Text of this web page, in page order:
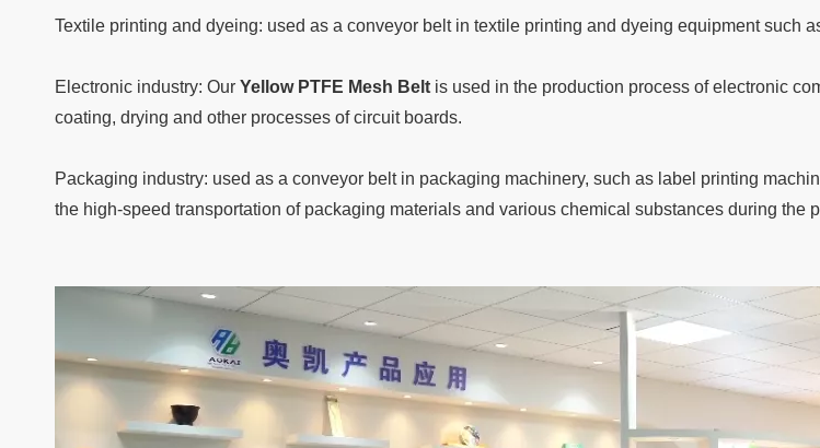
Textile printing and dyeing: used as a conveyor belt in textile printing and dyeing equipment such
Electronic industry: Our Yellow PTFE Mesh Belt is used in the production process of electronic
coating, drying and other processes of circuit boards.
Packaging industry: used as a conveyor belt in packaging machinery, such as label printing
the high-speed transportation of packaging materials and various chemical substances during the